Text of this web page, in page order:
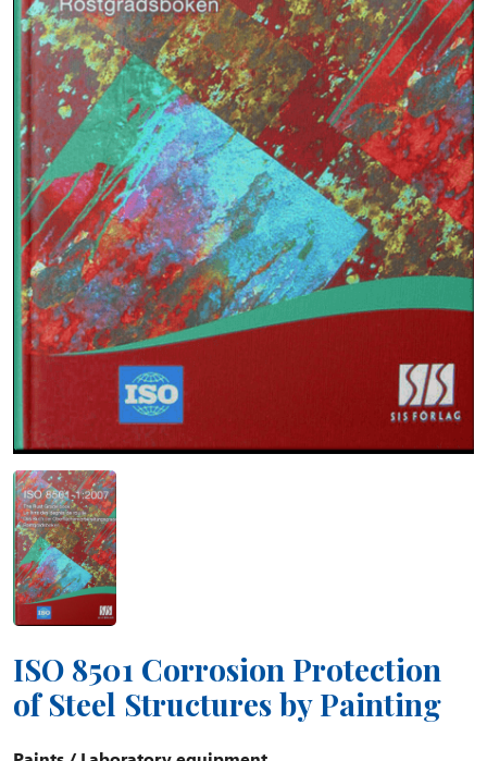
ISO 8501 Corrosion Protection
of Steel Structures by Painting